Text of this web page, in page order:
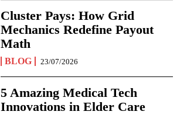
Cluster Pays: How Grid
Mechanics Redefine Payout
Math
BLOG 23/07/2026
5 Amazing Medical Tech
Innovations in Elder Care